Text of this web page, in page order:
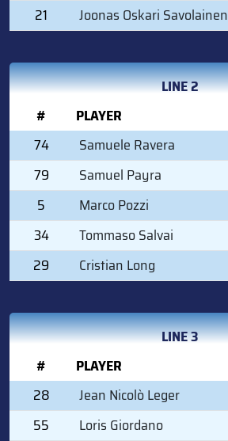
21
Joonas Oskari Savolainen
LINE 2
#
PLAYER
74
Samuele Ravera
79
Samuel Payra
5
Marco Pozzi
34
Tommaso Salvai
29
Cristian Long
LINE 3
#
PLAYER
28
Jean Nicolò Leger
55
Loris Giordano